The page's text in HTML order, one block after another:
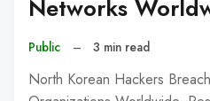
Networks
Public – 3 min read
North Korean Hackers